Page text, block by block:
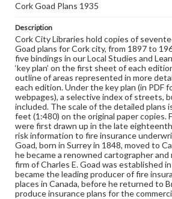
Cork Goad Plans 1935
Description
Cork City Libraries hold copies of
Goad plans for Cork city, from 1897 to
five bindings in our Local Studies and
‘key plan’ on the first sheet of each
outline of areas represented in more
each edition. Under the key plan (in PDF
webpages), a selective index of streets,
included. The scale of the detailed plans
feet (1:480) on the original paper copies.
were first drawn up in the late
risk information to fire insurance
Goad, born in Surrey in 1848, moved to
he became a renowned cartographer and
firm of Charles E. Goad was established
became the leading producer of fire
places in Canada, before he returned to
produce insurance plans for the